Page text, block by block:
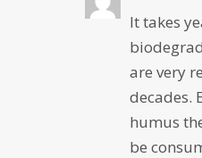
It takes
are very
decades.
humus
be